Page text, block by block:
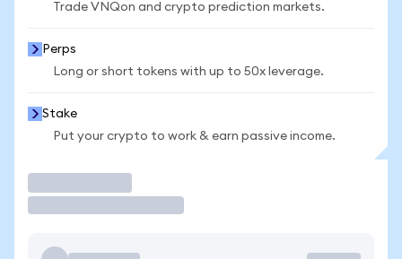
Trade VNQon and crypto prediction markets.
Perps
Long or short tokens with up to 50x leverage.
Stake
Put your crypto to work & earn passive income.